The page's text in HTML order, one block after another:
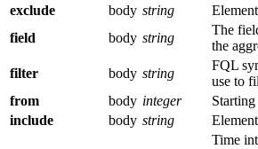
exclude
body string
field
body string
The
the
filter
body string
FQL
use to
from
body integer
include
body string
Time